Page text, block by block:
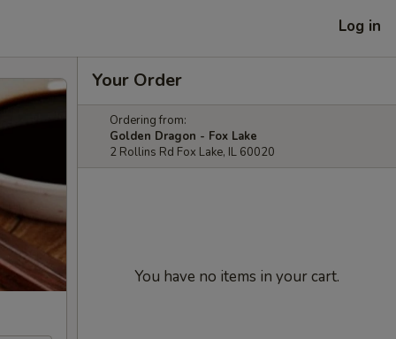
Log in
Your Order
Ordering from:
Golden Dragon - Fox Lake
2 Rollins Rd Fox Lake, IL 60020
You have no items in your cart.